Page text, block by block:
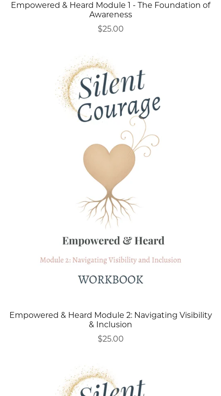
Empowered & Heard Module 1 - The Foundation of
Awareness
$25.00
Empowered & Heard Module 2: Navigating Visibility
& Inclusion
$25.00